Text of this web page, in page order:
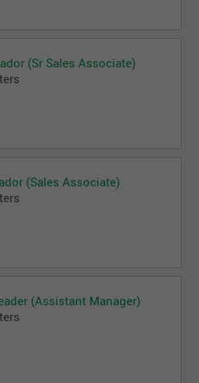
(Sr Sales Associate)
(Sales Associate)
(Assistant Manager)